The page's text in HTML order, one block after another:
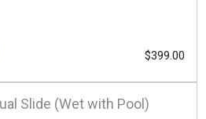
$399.00
Slide (Wet with Pool)